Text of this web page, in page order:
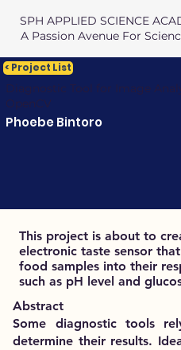
SPH APPLIED SCIENCE
A Passion Avenue For
Abstract
Some diagnostic tools
determine their results.
This project is about to
electronic taste sensor
food samples into their
such as pH level and
< Project List
Phoebe Bintoro
Diagnostic Tool for Image
OpenCV